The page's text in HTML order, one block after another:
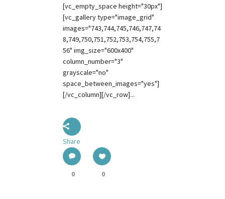
[vc_empty_space height="30px"]
[vc_gallery type="image_grid"
images="743,744,745,746,747,74
8,749,750,751,752,753,754,755,7
56" img_size="600x400"
column_number="3"
grayscale="no"
space_between_images="yes"]
[/vc_column][/vc_row]...
Share
0 0